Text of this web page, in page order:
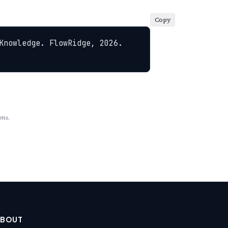
FlowRidge, 2026.
Copy